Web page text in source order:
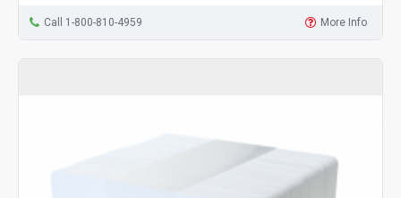
Call 1-800-810-4959 More Info